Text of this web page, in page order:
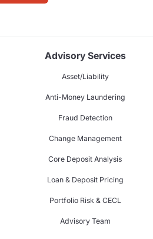
Advisory Services
Asset/Liability
Anti-Money Laundering
Fraud Detection
Change Management
Core Deposit Analysis
Loan & Deposit Pricing
Portfolio Risk & CECL
Advisory Team